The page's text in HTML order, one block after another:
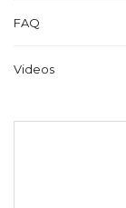
FAQ
Videos